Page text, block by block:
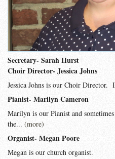
Secretary- Sarah Hurst
Choir Director- Jessica Johns
Jessica Johns is our Choir Director.
Pianist- Marilyn Cameron
Marilyn is our Pianist and
the... (more)
Organist- Megan Poore
Megan is our church organist.